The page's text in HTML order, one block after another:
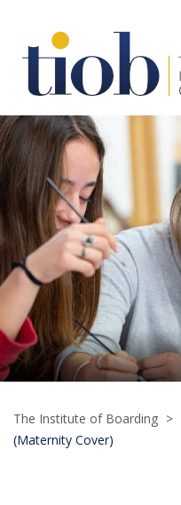
The Institute of Boarding >
(Maternity Cover)